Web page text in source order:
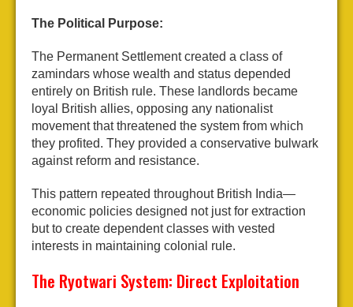
The Political Purpose:
The Permanent Settlement created a class of
zamindars whose wealth and status depended
entirely on British rule. These landlords became
loyal British allies, opposing any nationalist
movement that threatened the system from which
they profited. They provided a conservative bulwark
against reform and resistance.
This pattern repeated throughout British India—
economic policies designed not just for extraction
but to create dependent classes with vested
interests in maintaining colonial rule.
The Ryotwari System: Direct Exploitation